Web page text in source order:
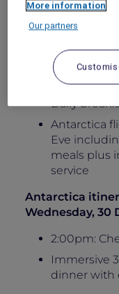
Melbourne
Superior
January
3-course
experts
Daily
Antarctica
Eve
meals plus
service
Antarctica
Wednesday, 30
2:00pm:
Immersive
dinner with
More information
Our partners